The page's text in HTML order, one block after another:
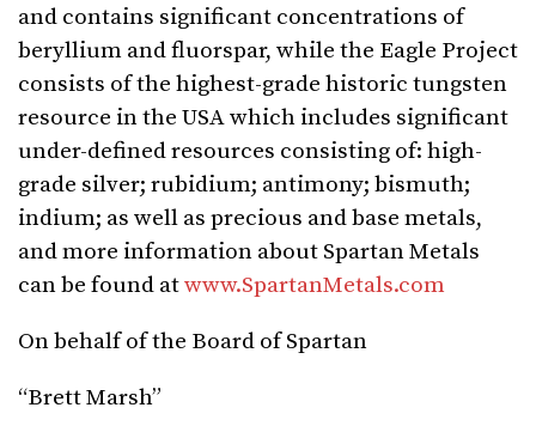
and contains significant concentrations of
beryllium and fluorspar, while the Eagle Project
consists of the highest-grade historic tungsten
resource in the USA which includes significant
under-defined resources consisting of: high-
grade silver; rubidium; antimony; bismuth;
indium; as well as precious and base metals,
and more information about Spartan Metals
can be found atwww.SpartanMetals.com
On behalf of the Board of Spartan
“Brett Marsh”